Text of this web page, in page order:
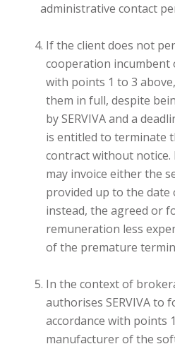
administrative contact
If the client does not
cooperation incumbent
with points 1 to 3
them in full, despite
by SERVIVA and a
is entitled to terminate
contract without notice.
may invoice either the
provided up to the date
instead, the agreed or
remuneration less
of the premature
In the context of
authorises SERVIVA to
accordance with points
manufacturer of the